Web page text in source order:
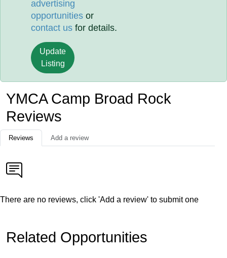
advertising
opportunities or
contact us for details.
Update
Listing
YMCA Camp Broad Rock
Reviews
Reviews Add a review
There are no reviews, click 'Add a review' to submit one
Related Opportunities